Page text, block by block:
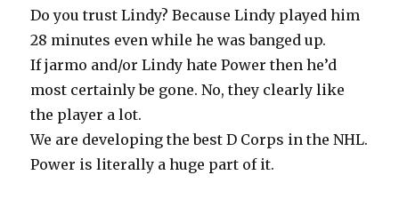
Do you trust Lindy? Because Lindy played him
28 minutes even while he was banged up.
If jarmo and/or Lindy hate Power then he’d
most certainly be gone. No, they clearly like
the player a lot.
We are developing the best D Corps in the NHL.
Power is literally a huge part of it.